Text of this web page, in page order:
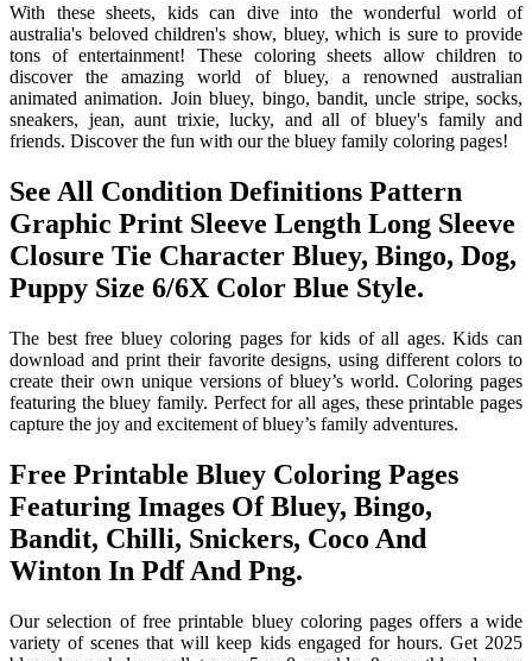
With these sheets, kids can dive into the wonderful world of
australia's beloved children's show, bluey, which is sure to provide
tons of entertainment! These coloring sheets allow children to
discover the amazing world of bluey, a renowned australian
animated animation. Join bluey, bingo, bandit, uncle stripe, socks,
sneakers, jean, aunt trixie, lucky, and all of bluey's family and
friends. Discover the fun with our the bluey family coloring pages!
See All Condition Definitions Pattern
Graphic Print Sleeve Length Long Sleeve
Closure Tie Character Bluey, Bingo, Dog,
Puppy Size 6/6X Color Blue Style.
The best free bluey coloring pages for kids of all ages. Kids can
download and print their favorite designs, using different colors to
create their own unique versions of bluey’s world. Coloring pages
featuring the bluey family. Perfect for all ages, these printable pages
capture the joy and excitement of bluey’s family adventures.
Free Printable Bluey Coloring Pages
Featuring Images Of Bluey, Bingo,
Bandit, Chilli, Snickers, Coco And
Winton In Pdf And Png.
Our selection of free printable bluey coloring pages offers a wide
variety of scenes that will keep kids engaged for hours. Get 2025